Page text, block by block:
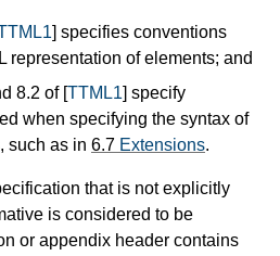
] specifies conventions
representation of elements; and
8.2 of [TTML1] specify
when specifying the syntax of
such as in 6.7 Extensions.
that is not explicitly
is considered to be
or appendix header contains